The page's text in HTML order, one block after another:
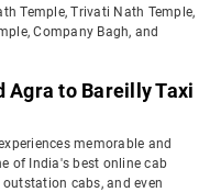
Temple, Trivati Nath Temple,
Company Bagh, and
Agra to Bareilly Taxi
memorable and
of India's best online cab
cabs, and even